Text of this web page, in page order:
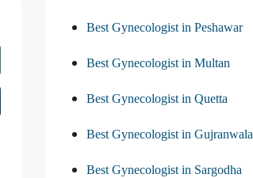
Best Gynecologist in Peshawar
Best Gynecologist in Multan
Best Gynecologist in Quetta
Best Gynecologist in Gujranwala
Best Gynecologist in Sargodha